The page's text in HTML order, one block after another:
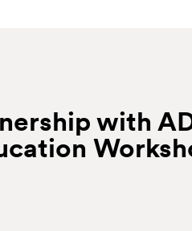
with